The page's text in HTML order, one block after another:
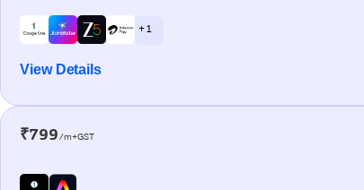
+ 1
View Details
₹799/m+GST